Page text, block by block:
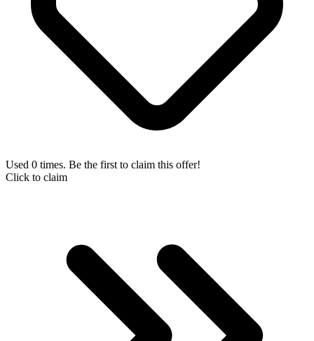
Used 0 times. Be the first to claim this offer!
Click to claim